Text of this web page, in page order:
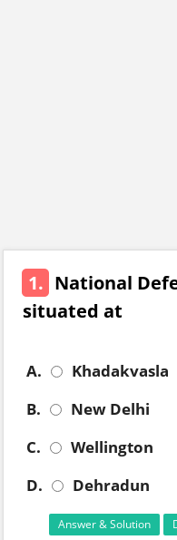
1. National
situated at
A.
Khadakvasla
B.
New Delhi
C.
Wellington
D.
Dehradun
Answer & Solution